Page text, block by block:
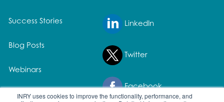
INRY uses cookies to improve the functionality, performance, and
Success Stories
Blog Posts
Webinars
White Papers
LinkedIn
Twitter
Facebook